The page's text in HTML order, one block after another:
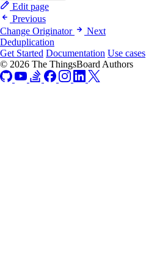
Edit page
Previous
Change Originator
Next
Deduplication
Get Started Documentation Use cases
© 2026 The ThingsBoard Authors